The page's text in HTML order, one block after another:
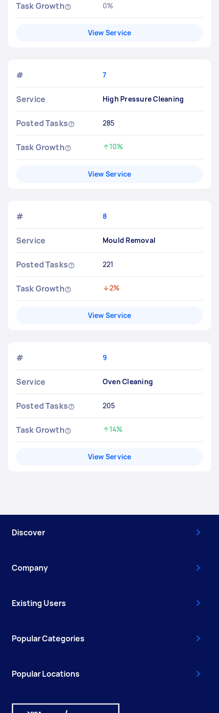
Task Growth No change
0%
View Service
# 7
Service High Pressure Cleaning
Posted Tasks 285
Task Growth Increased by
10%
View Service
# 8
Service Mould Removal
Posted Tasks 221
Task Growth Decreased by
2%
View Service
# 9
Service Oven Cleaning
Posted Tasks 205
Task Growth Increased by
14%
View Service
Discover
Company
Existing Users
Popular Categories
Popular Locations